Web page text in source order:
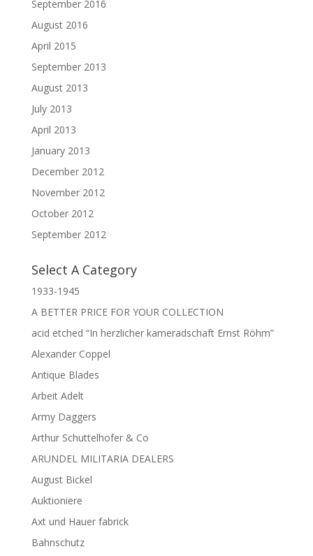
September 2016
August 2016
April 2015
September 2013
August 2013
July 2013
April 2013
January 2013
December 2012
November 2012
October 2012
September 2012
Select A Category
1933-1945
A BETTER PRICE FOR YOUR COLLECTION
acid etched “In herzlicher kameradschaft Ernst Röhm”
Alexander Coppel
Antique Blades
Arbeit Adelt
Army Daggers
Arthur Schuttelhofer & Co
ARUNDEL MILITARIA DEALERS
August Bickel
Auktioniere
Axt und Hauer fabrick
Bahnschutz